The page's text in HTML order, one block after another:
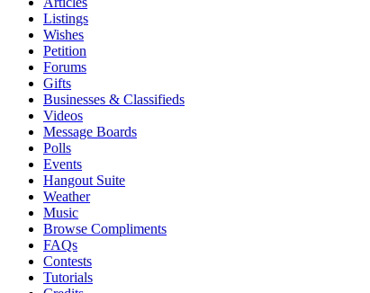
Listings
Wishes
Petition
Forums
Gifts
Businesses & Classifieds
Videos
Message Boards
Polls
Events
Hangout Suite
Weather
Music
Browse Compliments
FAQs
Contests
Tutorials